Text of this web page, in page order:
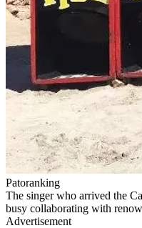
Patoranking
The singer who arrived the
busy collaborating with
Advertisement